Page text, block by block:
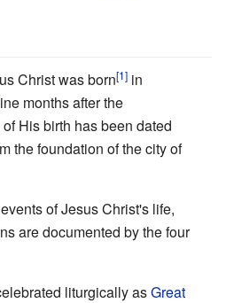
Christ was born[1] in
months after the
His birth has been dated
the foundation of the city of
of Jesus Christ's life,
are documented by the four
liturgically asGreat